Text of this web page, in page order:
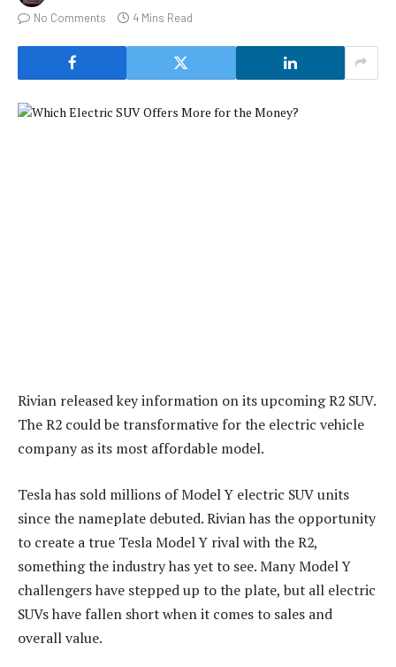
No Comments
4 Mins Read
Rivian released key information on its upcoming R2 SUV.
The R2 could be transformative for the electric vehicle
company as its most affordable model.
Tesla has sold millions of Model Y electric SUV units
since the nameplate debuted. Rivian has the opportunity
to create a true Tesla Model Y rival with the R2,
something the industry has yet to see. Many Model Y
challengers have stepped up to the plate, but all electric
SUVs have fallen short when it comes to sales and
overall value.